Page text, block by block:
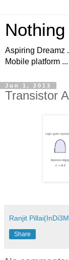
Aspiring Dreamz
Mobile platform
Jun 1, 2013
Transistor
Ranjit
Share